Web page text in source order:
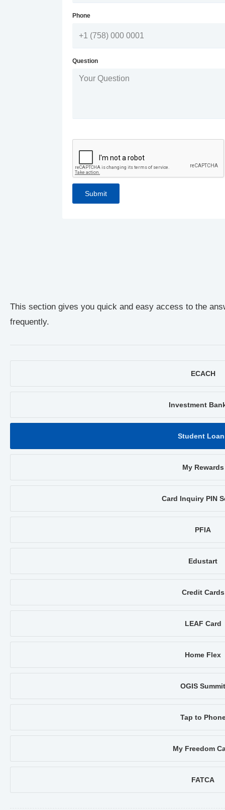
This section gives you quick and easy access to the
frequently.
ECACH
Investment
Student
My Rewards
Card Inquiry PIN
PFIA
Edustart
Credit Cards
LEAF Card
Home Flex
OGIS Summit
Tap to
My Freedom
FATCA
Phone
Question